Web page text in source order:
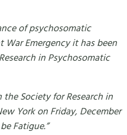
of psychosomatic
Emergency it has been
in Psychosomatic
Society for Research in
York on Friday, December
Fatigue.”